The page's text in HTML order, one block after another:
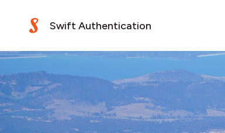
Swift Authentication